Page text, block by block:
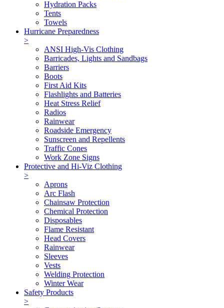
Hydration Packs
Tents
Towels
Hurricane Preparedness
>
ANSI High-Vis Clothing
Barricades, Lights and Sandbags
Barriers
Boots
First Aid Kits
Flashlights and Batteries
Heat Stress Relief
Radios
Rainwear
Roadside Emergency
Sunscreen and Repellents
Traffic Cones
Work Zone Signs
Protective and Hi-Viz Clothing
>
Aprons
Arc Flash
Chainsaw Protection
Chemical Protection
Disposables
Flame Resistant
Head Covers
Rainwear
Sleeves
Vests
Welding Protection
Winter Wear
Safety Products
>